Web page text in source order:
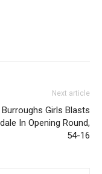
Next article
Burroughs Girls Blasts
In Opening Round,
54-16